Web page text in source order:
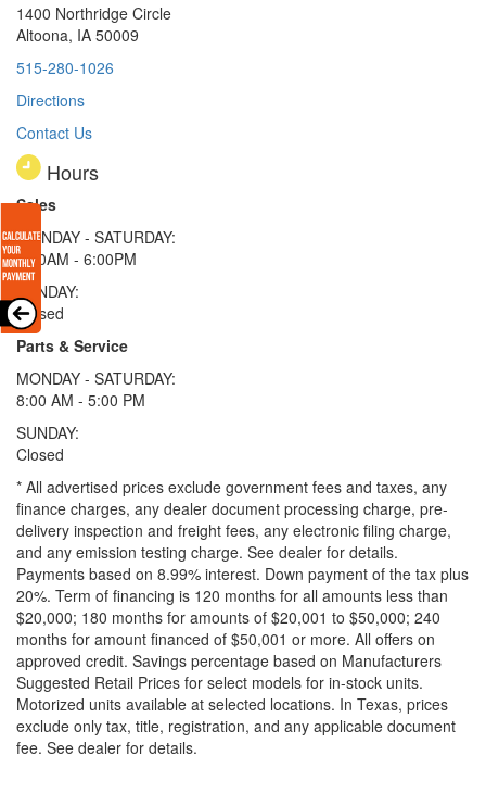
1400 Northridge Circle
Altoona, IA 50009
515-280-1026
Directions
Contact Us
Hours
Sales
MONDAY - SATURDAY:
8:00AM - 6:00PM
SUNDAY:
Closed
Parts & Service
MONDAY - SATURDAY:
8:00 AM - 5:00 PM
SUNDAY:
Closed
* All advertised prices exclude government fees and taxes, any
finance charges, any dealer document processing charge, pre-
delivery inspection and freight fees, any electronic filing charge,
and any emission testing charge. See dealer for details.
Payments based on 8.99% interest. Down payment of the tax plus
20%. Term of financing is 120 months for all amounts less than
$20,000; 180 months for amounts of $20,001 to $50,000; 240
months for amount financed of $50,001 or more. All offers on
approved credit. Savings percentage based on Manufacturers
Suggested Retail Prices for select models for in-stock units.
Motorized units available at selected locations. In Texas, prices
exclude only tax, title, registration, and any applicable document
fee. See dealer for details.